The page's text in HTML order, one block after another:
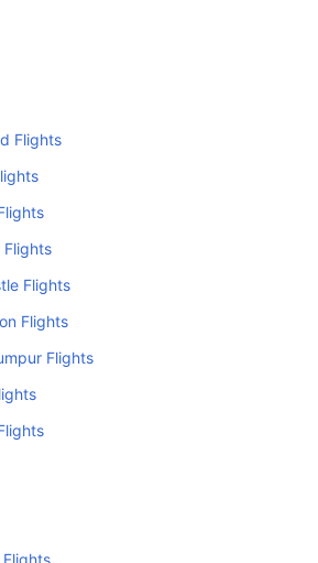
Flights
Flights
Flights
Flights
Flights
Flights